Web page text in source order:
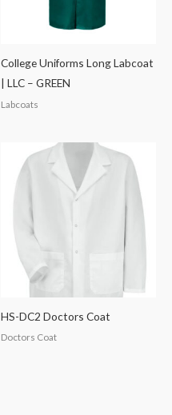
College Uniforms Long Labcoat
| LLC – GREEN
Labcoats
HS-DC2 Doctors Coat
Doctors Coat